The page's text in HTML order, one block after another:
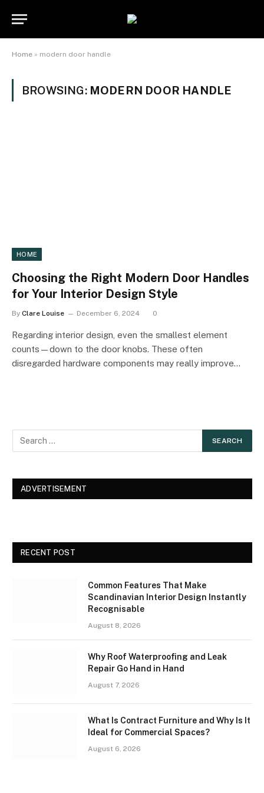
Home » modern door handle
BROWSING: MODERN DOOR HANDLE
HOME
Choosing the Right Modern Door Handles
for Your Interior Design Style
By Clare Louise December 6, 2024 0
Regarding interior design, even the smallest element
counts—down to the door knobs. These often
disregarded hardware components may really improve…
ADVERTISEMENT
RECENT POST
Common Features That Make
Scandinavian Interior Design Instantly
Recognisable
August 8, 2026
Why Roof Waterproofing and Leak
Repair Go Hand in Hand
August 7, 2026
What Is Contract Furniture and Why Is It
Ideal for Commercial Spaces?
August 6, 2026